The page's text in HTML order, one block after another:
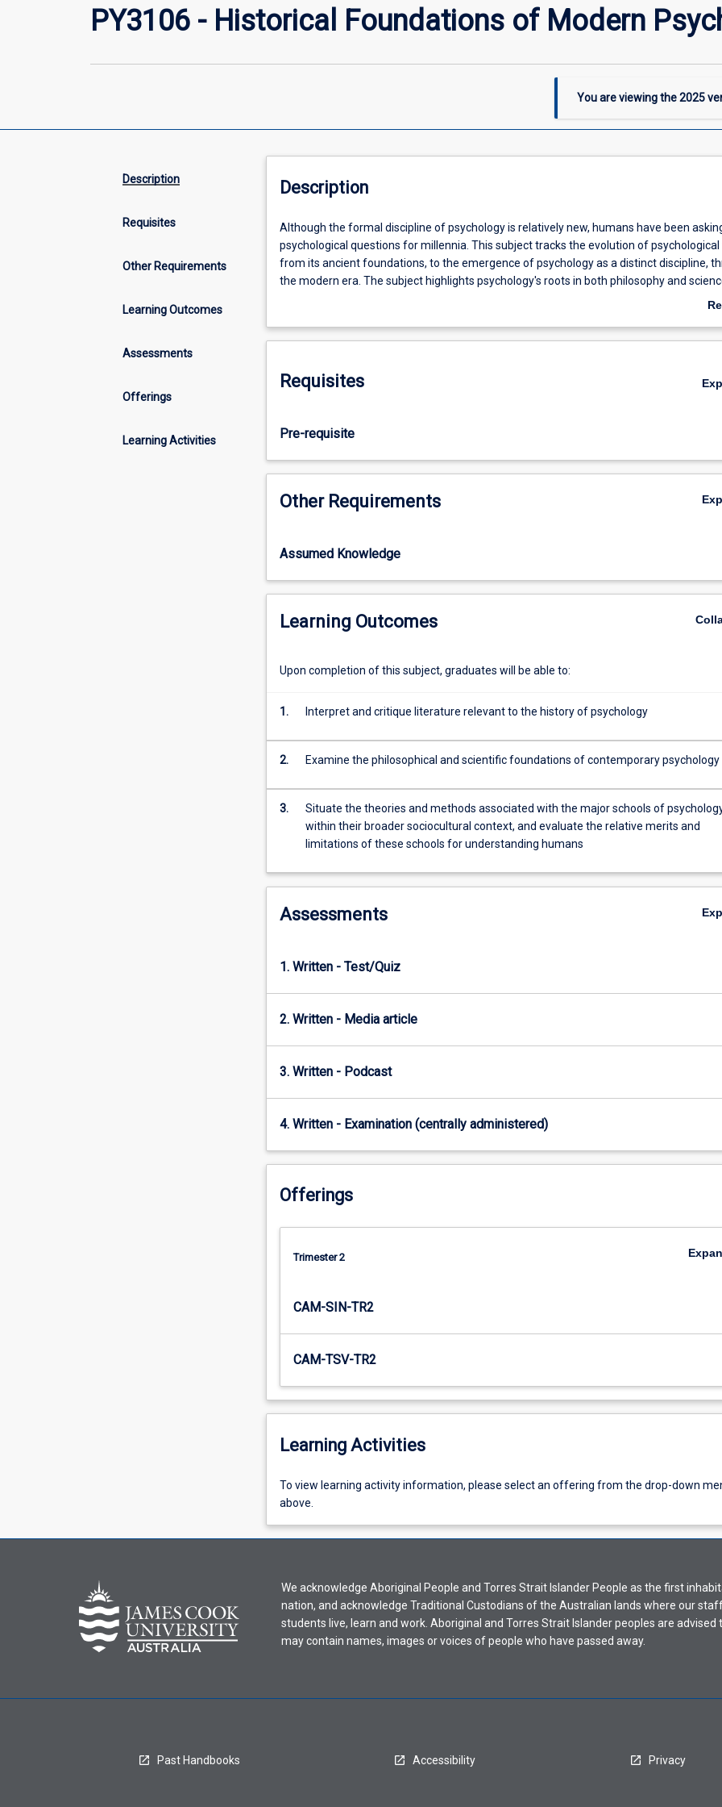
PY3106 - Historical Foundations of Modern
You are viewing the2025
Description
Requisites
Other Requirements
Learning Outcomes
Assessments
Offerings
Learning Activities
Description
Although
the
formal
discipline
is
humans
asking
psychological
questions
for
millennia.
subject
the
of
psychological
from
ancient
to
the
psychology
discipline,
to
era.
The
highlights
psychology's
in
both…
more
content
click
the
Read
below.
Although the formal discipline of psychology is relatively new, humans have been
psychological questions for millennia. This subject tracks the evolution of
from its ancient foundations, to the emergence of psychology as a distinct discipline,
the modern era. The subject highlights psychology's roots in both philosophy and
well as the sociocultural factors which have influenced the development of the field.
psychology.
Requisites
Pre-requisite
Other Requirements
Assumed Knowledge
Learning Outcomes
Upon completion of this subject, graduates will be able to:
1. Interpret and critique literature relevant to the history of psychology
2. Examine the philosophical and scientific foundations of contemporary psychology
3.
Situate the theories and methods associated with the major schools of
within their broader sociocultural context, and evaluate the relative merits and
limitations of these schools for understanding humans
Assessments
1. Written - Test/Quiz
2. Written - Media article
3. Written - Podcast
4. Written - Examination (centrally administered)
Offerings
Trimester 2
CAM-SIN-TR2
CAM-TSV-TR2
Learning Activities
To
view
activity
select
an
offering
from
down
To view learning activity information, please select an offering from the drop-down
above.
We acknowledge Aboriginal People and Torres Strait Islander People as the first
nation, and acknowledge Traditional Custodians of the Australian lands where our
students live, learn and work. Aboriginal and Torres Strait Islander peoples are advised
may contain names, images or voices of people who have passed away.
Past Handbooks Accessibility Privacy